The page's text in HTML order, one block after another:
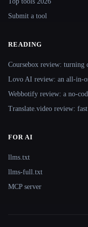
Submit a tool
READING
Coursebox review: turning
Lovo AI review: an all-in-
Webbotify review: a no-
Translate.video review:
FOR AI
llms.txt
llms-full.txt
MCP server